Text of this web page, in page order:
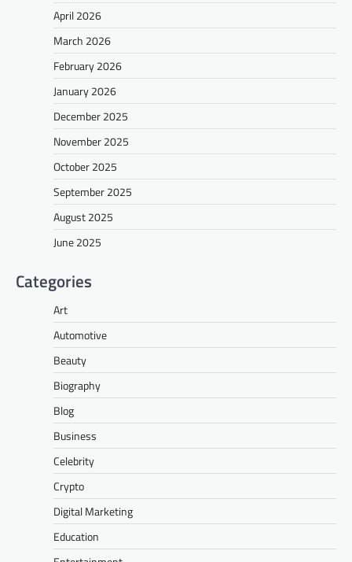
April 2026
March 2026
February 2026
January 2026
December 2025
November 2025
October 2025
September 2025
August 2025
June 2025
Categories
Art
Automotive
Beauty
Biography
Blog
Business
Celebrity
Crypto
Digital Marketing
Education